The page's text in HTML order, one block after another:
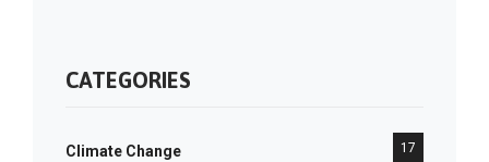
CATEGORIES
Climate Change 17